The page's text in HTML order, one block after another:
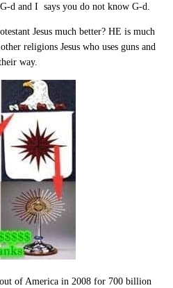
d and I says you do not know G-d.
Jesus much better? HE is much
religions Jesus who uses guns and
way.
of America in 2008 for 700 billion